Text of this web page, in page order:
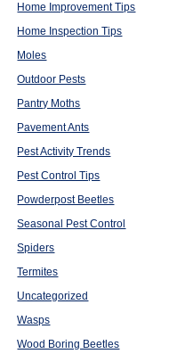
Home Improvement Tips
Home Inspection Tips
Moles
Outdoor Pests
Pantry Moths
Pavement Ants
Pest Activity Trends
Pest Control Tips
Powderpost Beetles
Seasonal Pest Control
Spiders
Termites
Uncategorized
Wasps
Wood Boring Beetles